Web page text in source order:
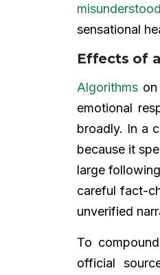
misunderstood
sensational
Effects of
Algorithms
emotional
broadly. In a
because it
large
careful fact-
unverified
To
official